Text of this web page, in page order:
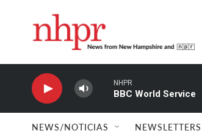
NHPR
BBC World Service
NEWS/NOTICIAS NEWSLETTERS